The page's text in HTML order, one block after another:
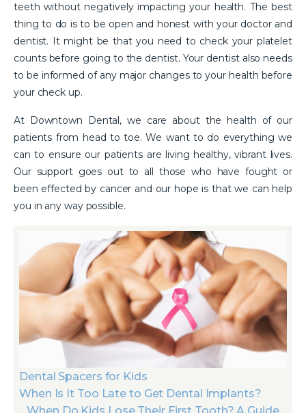
teeth without negatively impacting your health. The best
thing to do is to be open and honest with your doctor and
dentist. It might be that you need to check your platelet
counts before going to the dentist. Your dentist also needs
to be informed of any major changes to your health before
your check up.
At Downtown Dental, we care about the health of our
patients from head to toe. We want to do everything we
can to ensure our patients are living healthy, vibrant lives.
Our support goes out to all those who have fought or
been effected by cancer and our hope is that we can help
you in any way possible.
Dental Spacers for Kids
When Is It Too Late to Get Dental Implants?